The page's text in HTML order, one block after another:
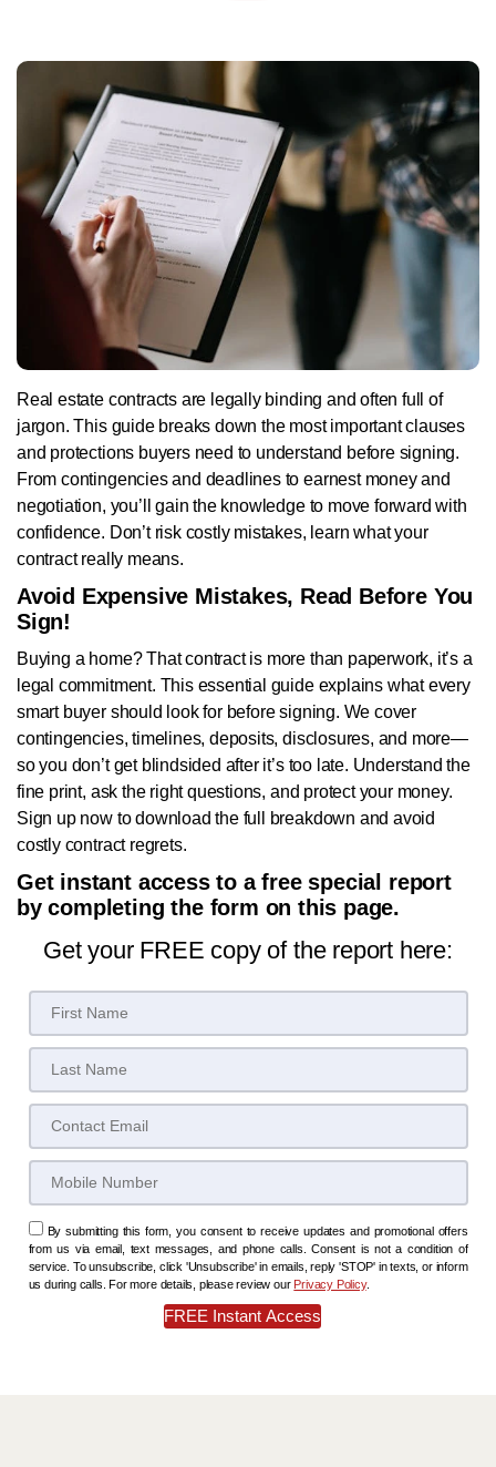
Real estate contracts are legally binding and often full of
jargon. This guide breaks down the most important clauses
and protections buyers need to understand before signing.
From contingencies and deadlines to earnest money and
negotiation, you’ll gain the knowledge to move forward with
confidence. Don’t risk costly mistakes, learn what your
contract really means.
Avoid Expensive Mistakes, Read Before You
Sign!
Buying a home? That contract is more than paperwork, it’s a
legal commitment. This essential guide explains what every
smart buyer should look for before signing. We cover
contingencies, timelines, deposits, disclosures, and more—
so you don’t get blindsided after it’s too late. Understand the
fine print, ask the right questions, and protect your money.
Sign up now to download the full breakdown and avoid
costly contract regrets.
Get instant access to a free special report
by completing the form on this page.
Get your FREE copy of the report here:
By submitting this form, you consent to receive updates and promotional offers
from us via email, text messages, and phone calls. Consent is not a condition of
service. To unsubscribe, click 'Unsubscribe' in emails, reply 'STOP' in texts, or inform
us during calls. For more details, please review our Privacy Policy.